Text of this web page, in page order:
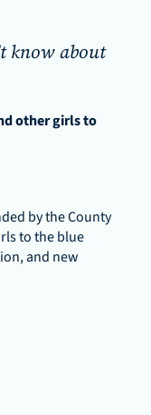
know about
other girls to
by the County
to the blue
and new